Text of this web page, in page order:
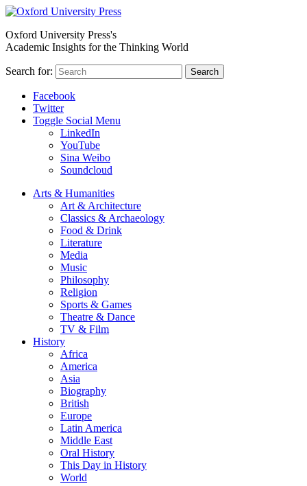
Oxford University Press's
Academic Insights for the Thinking World
Search for: Search
Facebook
Twitter
Toggle Social Menu
LinkedIn
YouTube
Sina Weibo
Soundcloud
Arts & Humanities
Art & Architecture
Classics & Archaeology
Food & Drink
Literature
Media
Music
Philosophy
Religion
Sports & Games
Theatre & Dance
TV & Film
History
Africa
America
Asia
Biography
British
Europe
Latin America
Middle East
Oral History
This Day in History
World